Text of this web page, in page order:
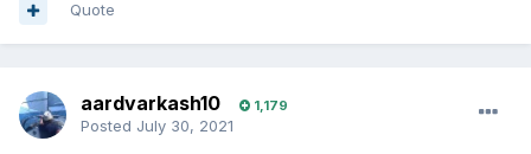
Quote
aardvarkash10 1,179
Posted July 30, 2021